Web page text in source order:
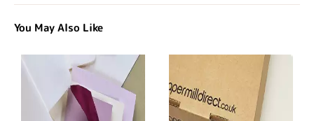
You May Also Like